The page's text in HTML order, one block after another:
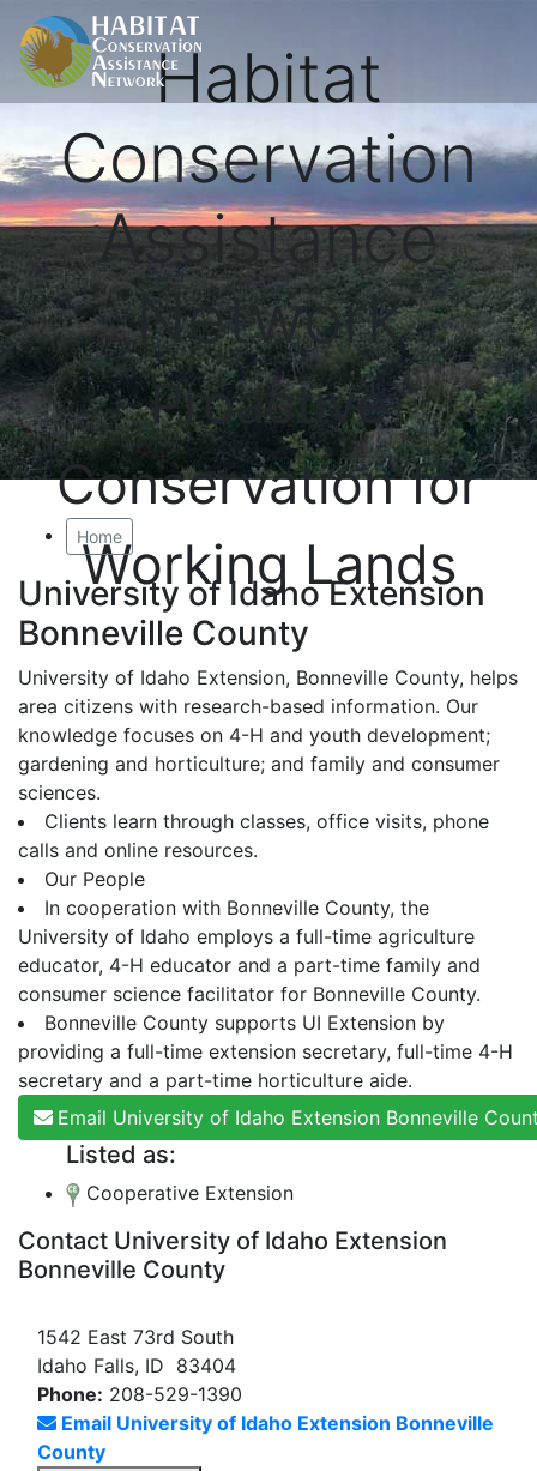
Habitat
Conservation
Assistance
Network
Proactive
Conservation for
Working Lands
Home
University of Idaho Extension
Bonneville County
University of Idaho Extension, Bonneville County, helps
area citizens with research-based information. Our
knowledge focuses on 4-H and youth development;
gardening and horticulture; and family and consumer
sciences.
Clients learn through classes, office visits, phone
calls and online resources.
Our People
In cooperation with Bonneville County, the
University of Idaho employs a full-time agriculture
educator, 4-H educator and a part-time family and
consumer science facilitator for Bonneville County.
Bonneville County supports UI Extension by
providing a full-time extension secretary, full-time 4-H
secretary and a part-time horticulture aide.
Email University of Idaho Extension Bonneville
Listed as:
Cooperative Extension
Contact University of Idaho Extension
Bonneville County
1542 East 73rd South
Idaho Falls, ID 83404
Phone: 208-529-1390
Email University of Idaho Extension Bonneville
County